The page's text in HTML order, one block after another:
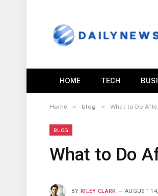
HOME TECH
Home » blog » What to Do
BLOG
What to Do
BY RILEY CLARK AUGUST